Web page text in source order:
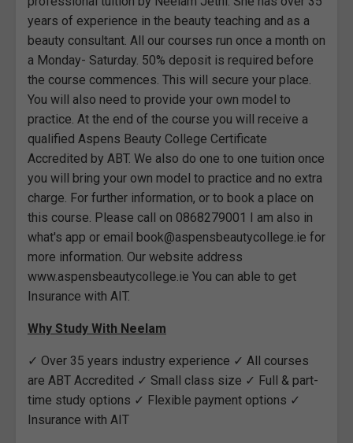
years of experience in the beauty teaching and as a
beauty consultant. All our courses run once a month on
a Monday- Saturday. 50% deposit is required before
the course commences. This will secure your place.
You will also need to provide your own model to
practice. At the end of the course you will receive a
qualified Aspens Beauty College Certificate
Accredited by ABT. We also do one to one tuition once
you will bring your own model to practice and no extra
charge. For further information, or to book a place on
this course. Please call on 0868279001 I am also in
what's app or email book@aspensbeautycollege.ie for
more information. Our website address
www.aspensbeautycollege.ie You can able to get
Insurance with AIT.
Why Study With Neelam
✓ Over 35 years industry experience ✓ All courses
are ABT Accredited ✓ Small class size ✓ Full & part-
time study options ✓ Flexible payment options ✓
Insurance with AIT